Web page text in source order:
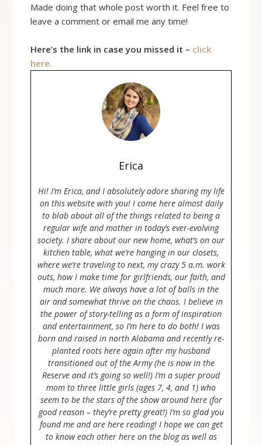
Made doing that whole post worth it. Feel free to
leave a comment or email me any time!
Here’s the link in case you missed it – click
here.
Erica
Hi! I’m Erica, and I absolutely adore sharing my life
on this website with you! I come here almost daily
to blab about all of the things related to being a
regular wife and mother in today’s ever-evolving
society. I share about our new home, what’s on our
kitchen table, what we’re hanging in our closets,
where we’re traveling to next, my crazy 5 a.m. work
outs, how I make time for girlfriends, our faith, and
much more. We always have a lot of balls in the
air and somewhat thrive on the chaos. I believe in
the power of story-telling as a form of inspiration
and entertainment, so I’m here to do both! I was
born and raised in north Alabama and recently re-
planted roots here again after my husband
transitioned out of the Army (he is now in the
Reserve and it’s going so well!) I’m a super proud
mom to three little girls (ages 7, 4, and 1) who
seem to be the stars of the show around here (for
good reason – they’re pretty great!) I’m so glad you
found me and are here reading! I hope we can get
to know each other here on the blog as well as